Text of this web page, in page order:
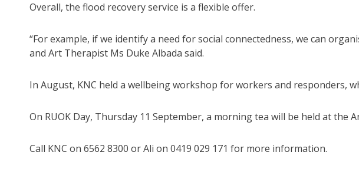
Overall, the flood recovery service is a flexible offer.
“For example, if we identify a need for social connectedness, we can
and Art Therapist Ms Duke Albada said.
In August, KNC held a wellbeing workshop for workers and responders,
On RUOK Day, Thursday 11 September, a morning tea will be held at the
Call KNC on 6562 8300 or Ali on 0419 029 171 for more information.